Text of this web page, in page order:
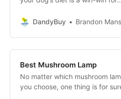
companion. These treats offer
lustrous coat and healthy skin
improved joint health and
function.
DandyBuy Brandon
Best Mushroom Lamp
No matter which mushroom
you choose, one thing is for